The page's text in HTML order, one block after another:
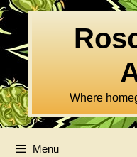
Skip
to
content
Where
Menu